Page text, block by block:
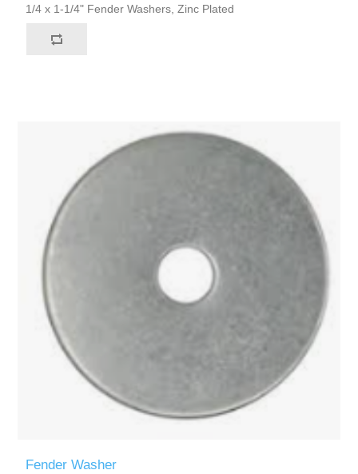
1/4 x 1-1/4" Fender Washers, Zinc Plated
Fender Washer